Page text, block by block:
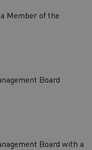
Member of the
Board
Board with a